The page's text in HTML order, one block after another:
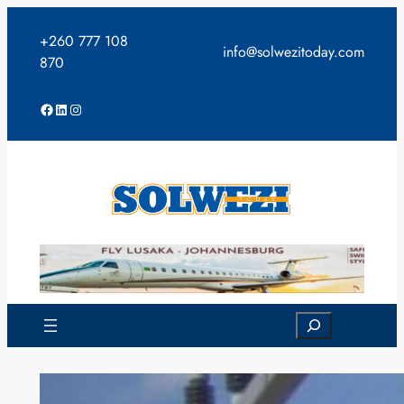
content
+260 777 108
870
info@solwezitoday.com
Facebook
LinkedIn
Instagram
Search